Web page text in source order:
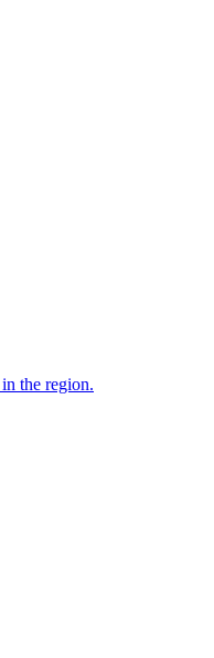
the region.